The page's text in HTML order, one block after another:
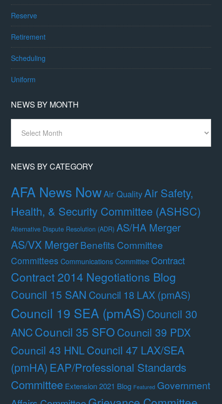
Reserve
Retirement
Scheduling
Uniform
NEWS BY MONTH
Month
NEWS BY CATEGORY
AFA News NowAir QualityAir Safety,
Health, & Security Committee (ASHSC)
Alternative Dispute Resolution (ADR) AS/HA Merger
AS/VX MergerBenefits Committee
Committees Communications Committee Contract
Contract 2014 Negotiations Blog
Council 15 SAN Council 18 LAX (pmAS)
Council 19 SEA (pmAS)Council 30
ANCCouncil 35 SFO Council 39 PDX
Council 43 HNLCouncil 47 LAX/SEA
(pmHA) EAP/Professional Standards
Committee Extension 2021 Blog Featured Government